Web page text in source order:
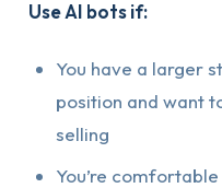
Use AI bots if:
You have a larger
position and want
selling
You’re